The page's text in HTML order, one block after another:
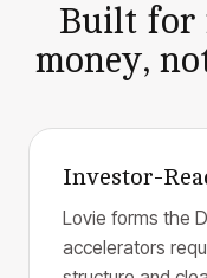
Built for
money,
Investor-
Lovie forms the
accelerators